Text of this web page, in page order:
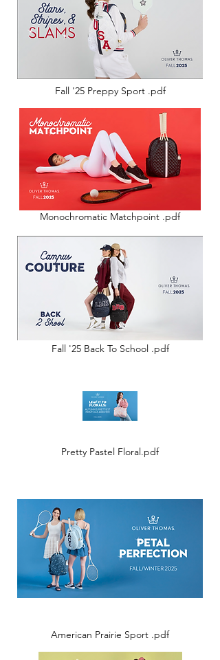
Fall '25 Preppy Sport .pdf
Monochromatic Matchpoint .pdf
Fall '25 Back To School .pdf
Pretty Pastel Floral.pdf
American Prairie Sport .pdf